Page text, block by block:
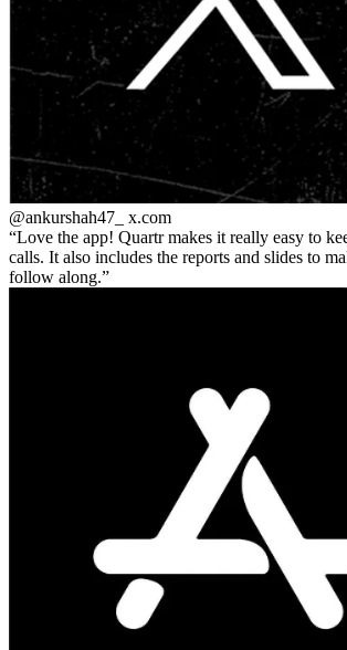
@ankurshah47_ x.com
Love the app! Quartr makes it really easy to
calls. It also includes the reports and slides to
follow along.